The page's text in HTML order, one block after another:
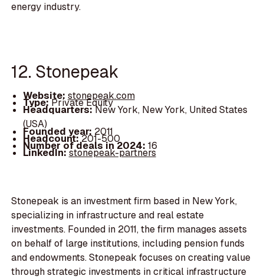
energy industry.
12. Stonepeak
Website: stonepeak.com
Type:Private Equity
Headquarters:New York, New York, United States
(USA)
Founded year: 2011
Headcount:201-500
Number of deals in 2024: 16
LinkedIn:stonepeak-partners
Stonepeak is an investment firm based in New York,
specializing in infrastructure and real estate
investments. Founded in 2011, the firm manages assets
on behalf of large institutions, including pension funds
and endowments. Stonepeak focuses on creating value
through strategic investments in critical infrastructure